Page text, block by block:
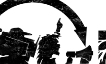
management of high
2011 to limit the number of
writers have commercial
received money from
received money.